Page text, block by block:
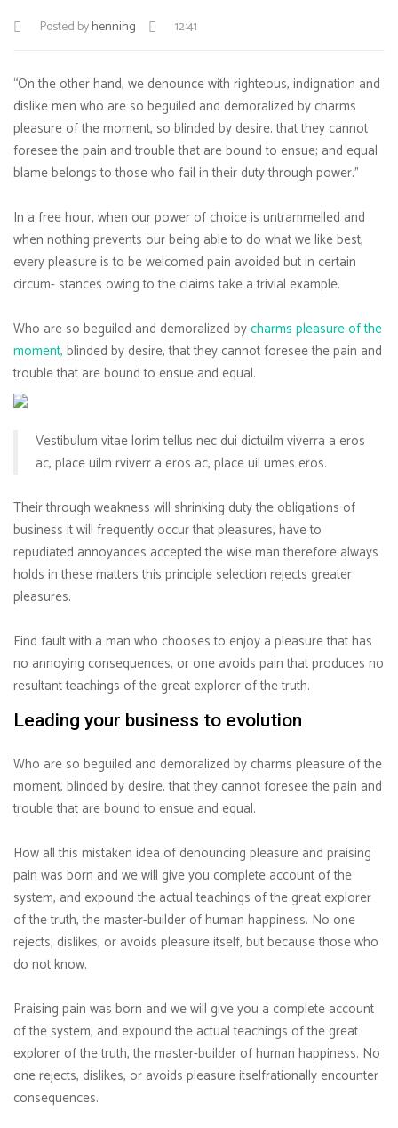
Posted byhenning 12:41
“On the other hand, we denounce with righteous, indignation and
dislike men who are so beguiled and demoralized by charms
pleasure of the moment, so blinded by desire. that they cannot
foresee the pain and trouble that are bound to ensue; and equal
blame belongs to those who fail in their duty through power.”
In a free hour, when our power of choice is untrammelled and
when nothing prevents our being able to do what we like best,
every pleasure is to be welcomed pain avoided but in certain
circum- stances owing to the claims take a trivial example.
Who are so beguiled and demoralized bycharms pleasure of the
moment, blinded by desire, that they cannot foresee the pain and
trouble that are bound to ensue and equal.
Vestibulum vitae lorim tellus nec dui dictuilm viverra a eros
ac, place uilm rviverr a eros ac, place uil umes eros.
Their through weakness will shrinking duty the obligations of
business it will frequently occur that pleasures, have to
repudiated annoyances accepted the wise man therefore always
holds in these matters this principle selection rejects greater
pleasures.
Find fault with a man who chooses to enjoy a pleasure that has
no annoying consequences, or one avoids pain that produces no
resultant teachings of the great explorer of the truth.
Leading your business to evolution
Who are so beguiled and demoralized by charms pleasure of the
moment, blinded by desire, that they cannot foresee the pain and
trouble that are bound to ensue and equal.
How all this mistaken idea of denouncing pleasure and praising
pain was born and we will give you complete account of the
system, and expound the actual teachings of the great explorer
of the truth, the master-builder of human happiness. No one
rejects, dislikes, or avoids pleasure itself, but because those who
do not know.
Praising pain was born and we will give you a complete account
of the system, and expound the actual teachings of the great
explorer of the truth, the master-builder of human happiness. No
one rejects, dislikes, or avoids pleasure itselfrationally encounter
consequences.